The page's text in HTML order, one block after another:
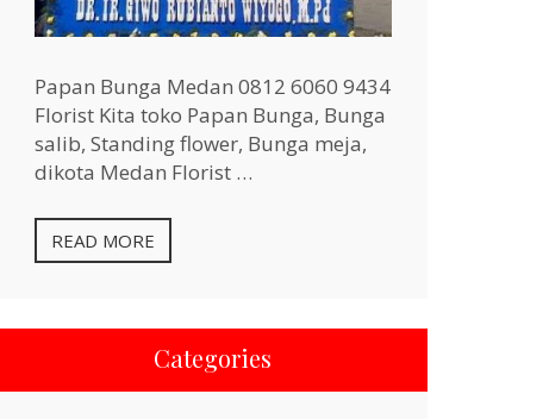
Papan Bunga Medan 0812 6060 9434
Florist Kita toko Papan Bunga, Bunga
salib, Standing flower, Bunga meja,
dikota Medan Florist …
READ MORE
Categories